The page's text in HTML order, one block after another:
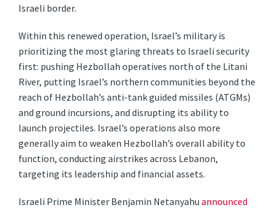
Israeli border.
Within this renewed operation, Israel’s military is
prioritizing the most glaring threats to Israeli security
first: pushing Hezbollah operatives north of the Litani
River, putting Israel’s northern communities beyond the
reach of Hezbollah’s anti-tank guided missiles (ATGMs)
and ground incursions, and disrupting its ability to
launch projectiles. Israel’s operations also more
generally aim to weaken Hezbollah’s overall ability to
function, conducting airstrikes across Lebanon,
targeting its leadership and financial assets.
Israeli Prime Minister Benjamin Netanyahuannounced